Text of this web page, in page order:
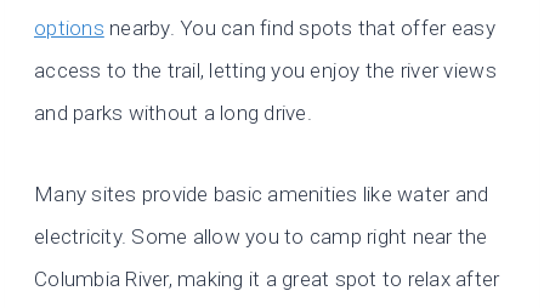
options nearby. You can find spots that offer easy
access to the trail, letting you enjoy the river views
and parks without a long drive.
Many sites provide basic amenities like water and
electricity. Some allow you to camp right near the
Columbia River, making it a great spot to relax after